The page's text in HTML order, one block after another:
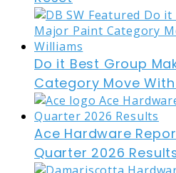
Do it Best Group
Category Move
Ace Hardware
Quarter 2026